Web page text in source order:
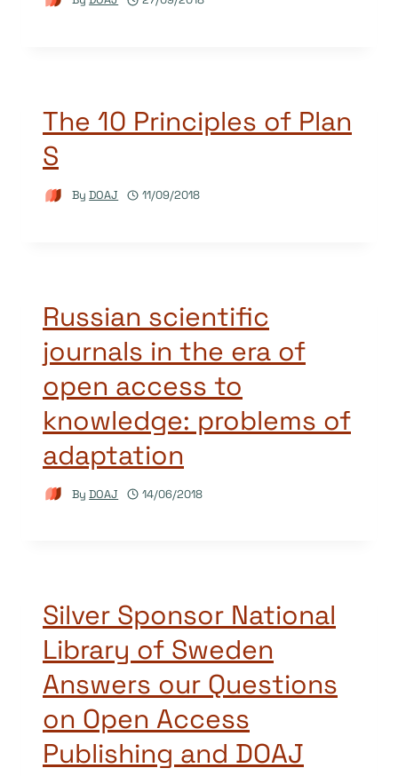
The 10 Principles of Plan
S
By DOAJ 11/09/2018
Russian scientific
journals in the era of
open access to
knowledge: problems of
adaptation
By DOAJ 14/06/2018
Silver Sponsor National
Library of Sweden
Answers our Questions
on Open Access
Publishing and DOAJ